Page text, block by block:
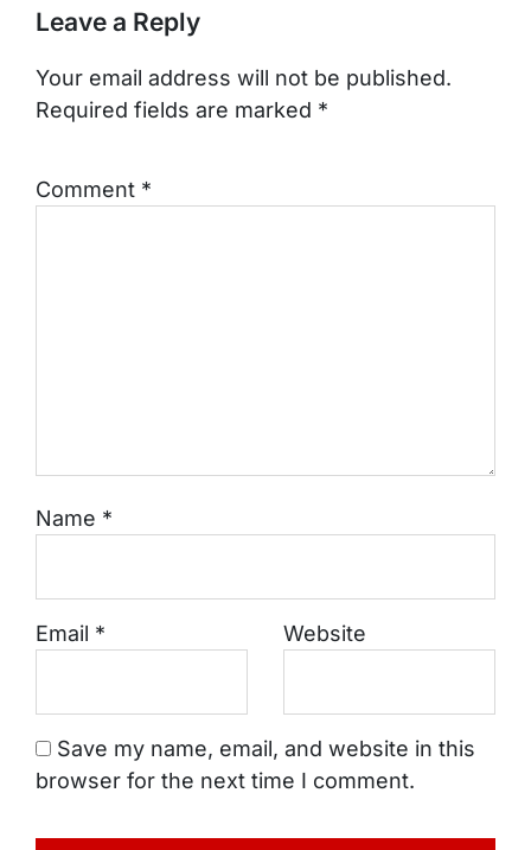
Leave a Reply
Your email address will not be published.
Required fields are marked *
Comment *
Name *
Email * Website
Save my name, email, and website in this
browser for the next time I comment.